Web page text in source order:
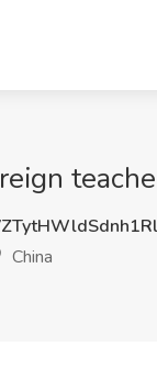
China